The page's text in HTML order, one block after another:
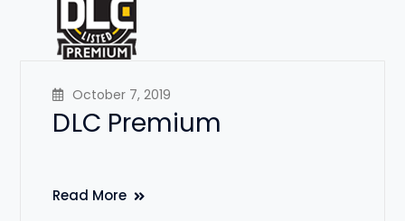
October 7, 2019
DLC Premium
Read More